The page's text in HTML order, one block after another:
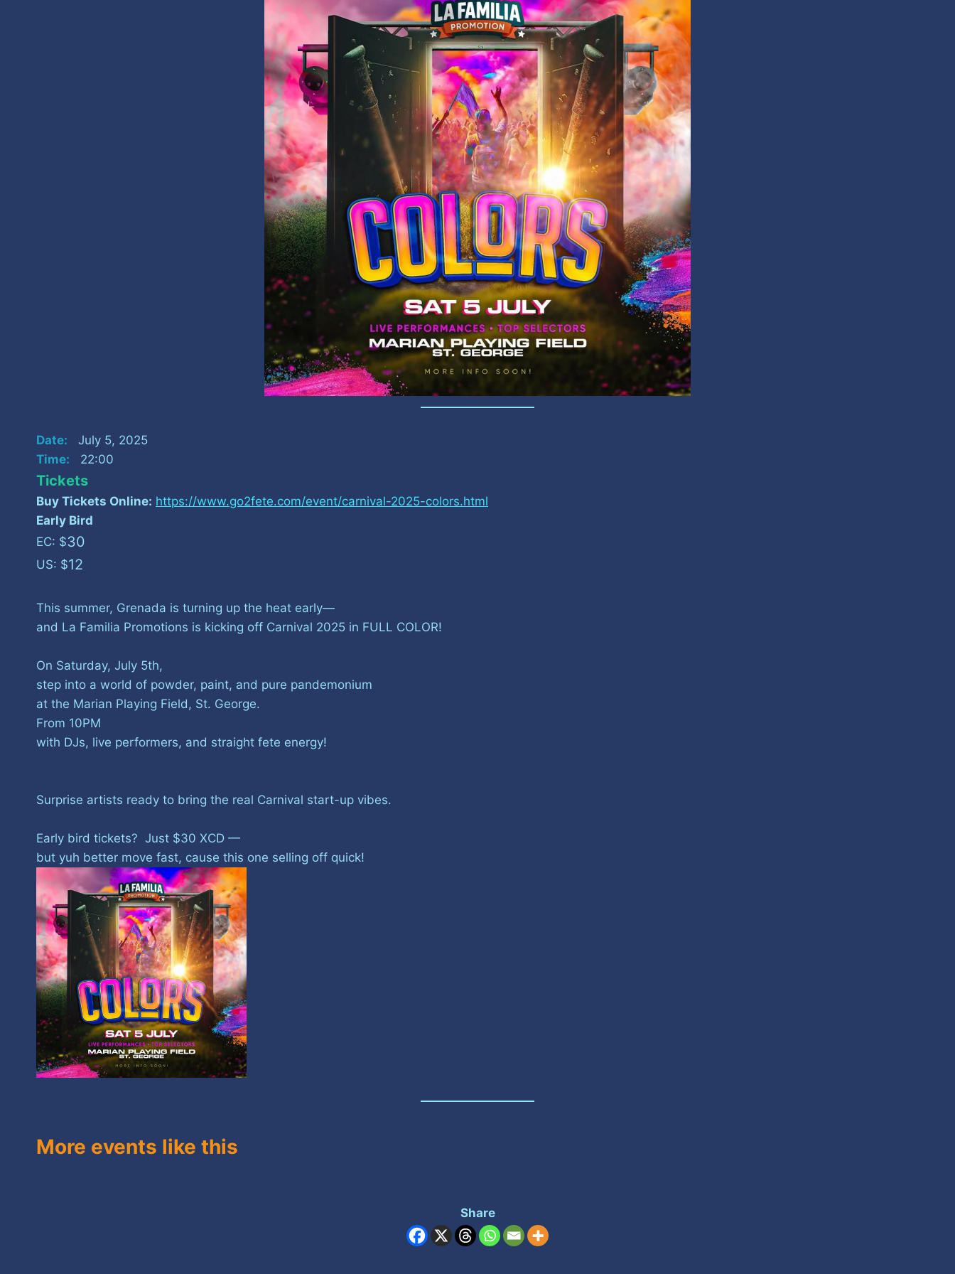
Date:
July 5, 2025
Time:
22:00
Tickets
Buy Tickets Online: https://www.go2fete.com/event/carnival-2025-colors.html
Early Bird
EC: $30
US: $12
This summer, Grenada is turning up the heat early—
and La Familia Promotions is kicking off Carnival 2025 in FULL COLOR!
On Saturday, July 5th,
step into a world of powder, paint, and pure pandemonium
at the Marian Playing Field, St. George.
From 10PM
with DJs, live performers, and straight fete energy!
Surprise artists ready to bring the real Carnival start-up vibes.
Early bird tickets? Just $30 XCD —
but yuh better move fast, cause this one selling off quick!
More events like this
Share